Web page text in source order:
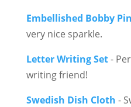
Embellished Bobby
very nice sparkle.
Letter Writing Set-
writing friend!
Swedish Dish Cloth -